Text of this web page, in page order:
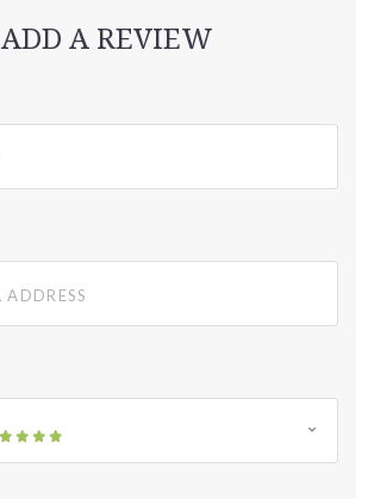
ADD A REVIEW